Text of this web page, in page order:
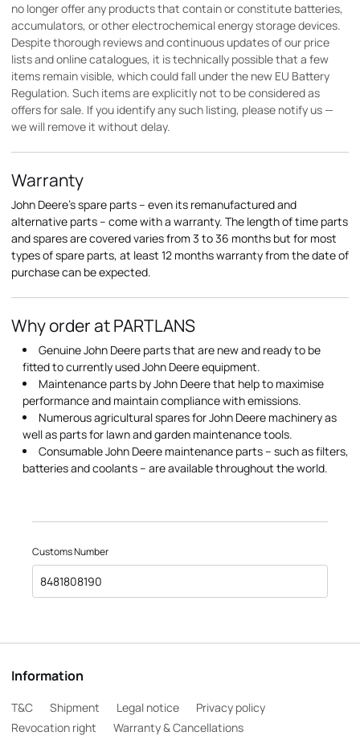
no longer offer any products that contain or constitute batteries,
accumulators, or other electrochemical energy storage devices.
Despite thorough reviews and continuous updates of our price
lists and online catalogues, it is technically possible that a few
items remain visible, which could fall under the new EU Battery
Regulation. Such items are explicitly not to be considered as
offers for sale. If you identify any such listing, please notify us —
we will remove it without delay.
Warranty
John Deere's spare parts – even its remanufactured and
alternative parts – come with a warranty. The length of time parts
and spares are covered varies from 3 to 36 months but for most
types of spare parts, at least 12 months warranty from the date of
purchase can be expected.
Why order at PARTLANS
Genuine John Deere parts that are new and ready to be
fitted to currently used John Deere equipment.
Maintenance parts by John Deere that help to maximise
performance and maintain compliance with emissions.
Numerous agricultural spares for John Deere machinery as
well as parts for lawn and garden maintenance tools.
Consumable John Deere maintenance parts – such as filters,
batteries and coolants – are available throughout the world.
Customs Number
8481808190
Information
T&C Shipment Legal notice
Privacy policy
Revocation right
Warranty & Cancellations